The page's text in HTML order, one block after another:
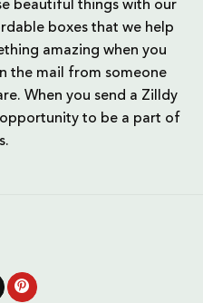
beautiful things with our
boxes that we help
amazing when you
the mail from someone
When you send a Zilldy
to be a part of